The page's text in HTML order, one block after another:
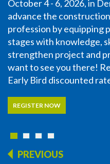
October 4 - 6, 2026, in
advance the
profession by equipping
stages with knowledge,
strengthen project and
want to see you there!
Early Bird discounted
REGISTER NOW
PREVIOUS